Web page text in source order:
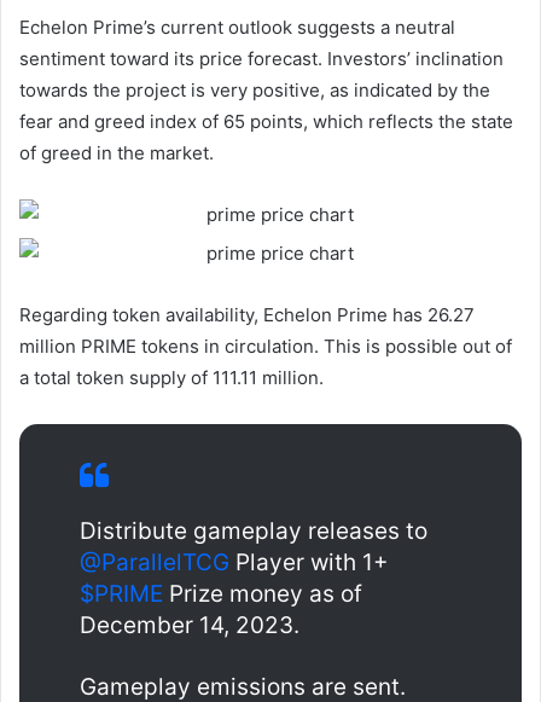
Echelon Prime’s current outlook suggests a neutral
sentiment toward its price forecast. Investors’ inclination
towards the project is very positive, as indicated by the
fear and greed index of 65 points, which reflects the state
of greed in the market.
Regarding token availability, Echelon Prime has 26.27
million PRIME tokens in circulation. This is possible out of
a total token supply of 111.11 million.
Distribute gameplay releases to
@ParallelTCG Player with 1+
$PRIME Prize money as of
December 14, 2023.
Gameplay emissions are sent.